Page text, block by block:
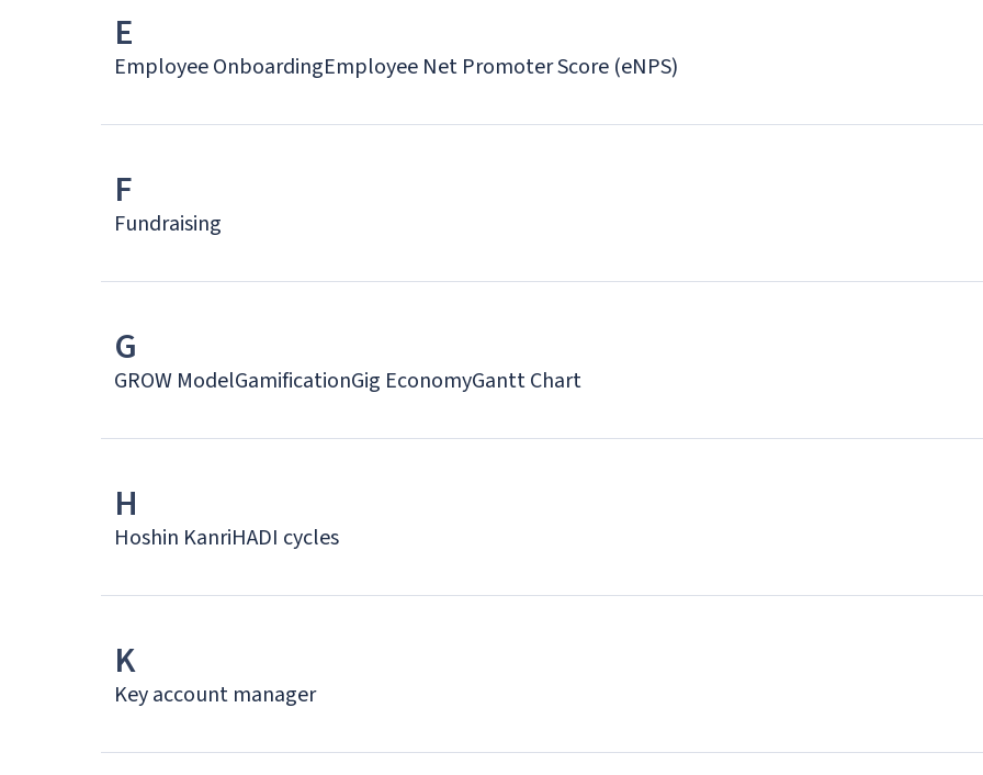
E
Employee OnboardingEmployee Net Promoter Score (eNPS)
F
Fundraising
G
GROW ModelGamificationGig EconomyGantt Chart
H
Hoshin KanriHADI cycles
K
Key account manager